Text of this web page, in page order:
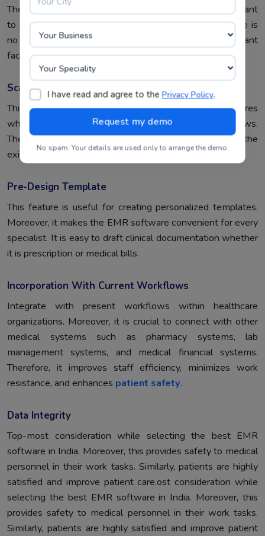
There are some considerable factors, which are important
to present in selecting EMR software. Otherwise, there is
no use for this software. Moreover, the predominant
factors :
Scalability
This helps in scaling the hospital operations and features
when needed or the organization expands and grows.
Therefore, it supports embracing the changes in the
existing hospital workflow.
Pre-Design Template
This feature is useful for creating personalized templates.
Moreover, it makes the EMR software convenient for every
specialist. It is easy to draft clinical documentation whether
it is prescription or medical bills.
Incorporation With Current Workflows
Integrate with present workflows within healthcare
organizations. Moreover, it is crucial to connect with other
medical systems such as pharmacy systems, lab
management systems, and medical financial systems.
Therefore, it improves staff efficiency, minimizes work
resistance, and enhances patient safety.
Data Integrity
Top-most consideration while selecting the best EMR
software in India. Moreover, this provides safety to medical
personnel in their work tasks. Similarly, patients are highly
satisfied and improve patient care.ost consideration while
selecting the best EMR software in India. Moreover, this
provides safety to medical personnel in their work tasks.
Similarly, patients are highly satisfied and improve patient
I have read and agree to the Privacy Policy.
No spam. Your details are used only to arrange the demo.